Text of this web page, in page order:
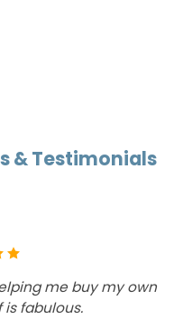
& Testimonials
me buy my own
fabulous.